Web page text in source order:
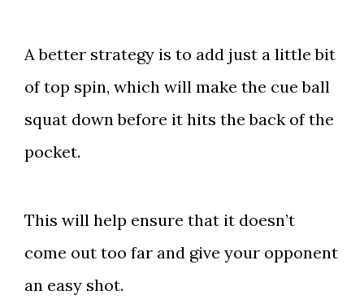
A better strategy is to add just a little bit
of top spin, which will make the cue ball
squat down before it hits the back of the
pocket.
This will help ensure that it doesn’t
come out too far and give your opponent
an easy shot.